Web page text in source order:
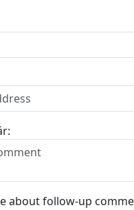
about follow-up